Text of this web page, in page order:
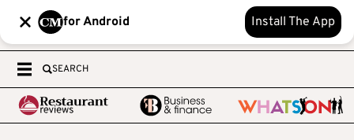
for Android Install The App
SEARCH